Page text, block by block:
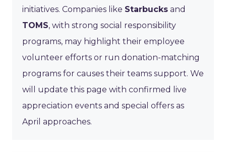
initiatives. Companies like Starbucks and
TOMS, with strong social responsibility
programs, may highlight their employee
volunteer efforts or run donation-matching
programs for causes their teams support. We
will update this page with confirmed live
appreciation events and special offers as
April approaches.